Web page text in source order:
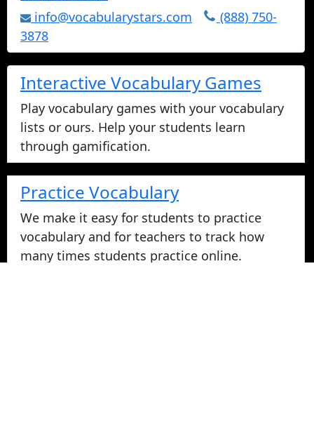
info@vocabularystars.com
(888) 750-
3878
Interactive Vocabulary Games
Play vocabulary games with your vocabulary
lists or ours. Help your students learn
through gamification.
Practice Vocabulary
We make it easy for students to practice
vocabulary and for teachers to track how
many times students practice online.